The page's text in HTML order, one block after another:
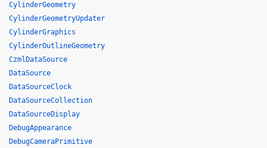
CylinderGeometry
CylinderGeometryUpdater
CylinderGraphics
CylinderOutlineGeometry
CzmlDataSource
DataSource
DataSourceClock
DataSourceCollection
DataSourceDisplay
DebugAppearance
DebugCameraPrimitive